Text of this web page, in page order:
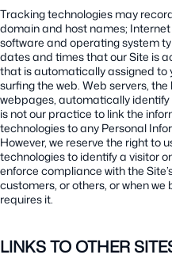
Tracking technologies may
domain and host names;
software and operating system
dates and times that our Site is
that is automatically assigned to
surfing the web. Web servers,
webpages, automatically
is not our practice to link the
technologies to any Personal
However, we reserve the right to
technologies to identify a visitor
enforce compliance with the
customers, or others, or when
requires it.
LINKS TO OTHER